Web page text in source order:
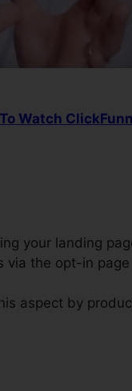
Watch
your landing
via the opt-in
aspect by